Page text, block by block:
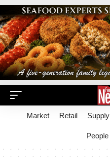
Market Retail Supply
People